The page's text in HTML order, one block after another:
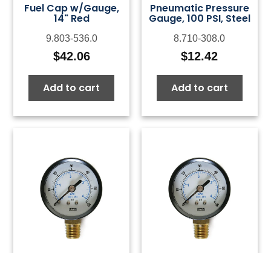
Fuel Cap w/Gauge,
14" Red
9.803-536.0
$42.06
Add to cart
Pneumatic Pressure
Gauge, 100 PSI, Steel
8.710-308.0
$12.42
Add to cart